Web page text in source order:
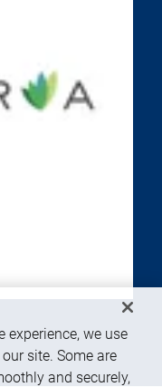
experience, we use
site. Some are
and securely,